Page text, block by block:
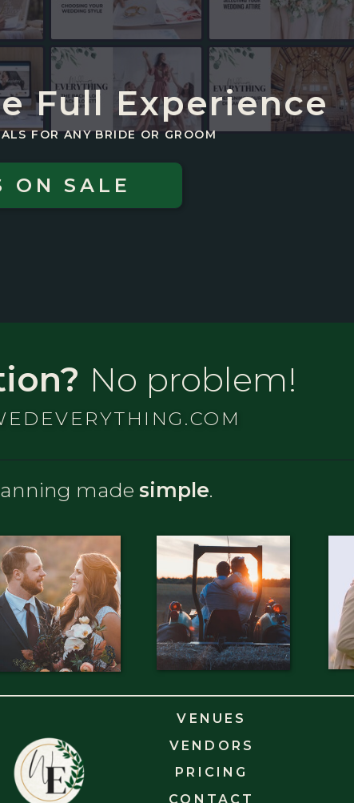
FOR ANY BRIDE OR GROOM
Full Experience
ON SALE
No problem!
made simple.
CONTACT
VENUES
VENDORS
PRICING